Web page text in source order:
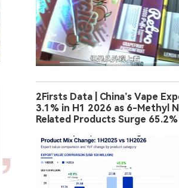
2Firsts Data | China’s Vape
3.1% in H1 2026 as 6-Methyl
Related Products Surge 65.2%